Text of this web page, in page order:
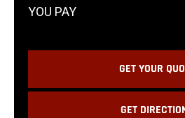
GET YOUR
GET